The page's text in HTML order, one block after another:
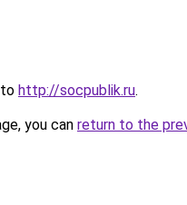
http://socpublik.ru.
you can return to the